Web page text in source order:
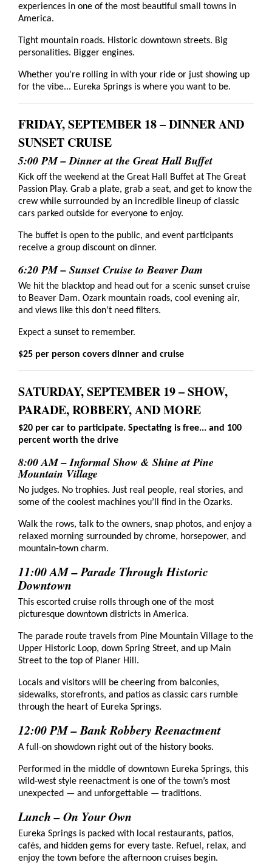
experiences in one of the most beautiful small towns in
America.
Tight mountain roads. Historic downtown streets. Big
personalities. Bigger engines.
Whether you’re rolling in with your ride or just showing up
for the vibe... Eureka Springs is where you want to be.
FRIDAY, SEPTEMBER 18 – DINNER AND
SUNSET CRUISE
5:00 PM – Dinner at the Great Hall Buffet
Kick off the weekend at the Great Hall Buffet at The Great
Passion Play. Grab a plate, grab a seat, and get to know the
crew while surrounded by an incredible lineup of classic
cars parked outside for everyone to enjoy.
The buffet is open to the public, and event participants
receive a group discount on dinner.
6:20 PM – Sunset Cruise to Beaver Dam
We hit the blacktop and head out for a scenic sunset cruise
to Beaver Dam. Ozark mountain roads, cool evening air,
and views like this don’t need filters.
Expect a sunset to remember.
$25 per person covers dinner and cruise
SATURDAY, SEPTEMBER 19 – SHOW,
PARADE, ROBBERY, AND MORE
$20 per car to participate. Spectating is free... and 100
percent worth the drive
8:00 AM – Informal Show & Shine at Pine
Mountain Village
No judges. No trophies. Just real people, real stories, and
some of the coolest machines you’ll find in the Ozarks.
Walk the rows, talk to the owners, snap photos, and enjoy a
relaxed morning surrounded by chrome, horsepower, and
mountain-town charm.
11:00 AM – Parade Through Historic
Downtown
This escorted cruise rolls through one of the most
picturesque downtown districts in America.
The parade route travels from Pine Mountain Village to the
Upper Historic Loop, down Spring Street, and up Main
Street to the top of Planer Hill.
Locals and visitors will be cheering from balconies,
sidewalks, storefronts, and patios as classic cars rumble
through the heart of Eureka Springs.
12:00 PM – Bank Robbery Reenactment
A full-on showdown right out of the history books.
Performed in the middle of downtown Eureka Springs, this
wild-west style reenactment is one of the town’s most
unexpected — and unforgettable — traditions.
Lunch – On Your Own
Eureka Springs is packed with local restaurants, patios,
cafés, and hidden gems for every taste. Refuel, relax, and
enjoy the town before the afternoon cruises begin.